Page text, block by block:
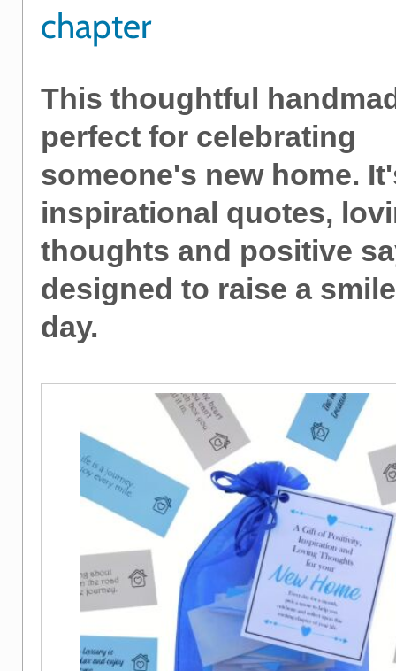
chapter
This thoughtful
perfect for celebrating
someone's new home.
inspirational quotes,
thoughts and positive
designed to raise a
day.